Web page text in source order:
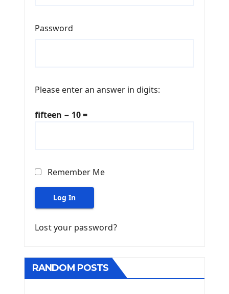
Password
Please enter an answer in digits:
fifteen − 10 =
Remember Me
Log In
Lost your password?
RANDOM POSTS